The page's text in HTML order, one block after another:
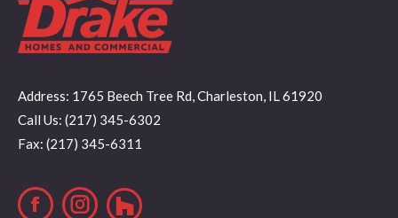
Address: 1765 Beech Tree Rd, Charleston, IL 61920
Call Us: (217) 345-6302
Fax: (217) 345-6311
FacebookInstagram